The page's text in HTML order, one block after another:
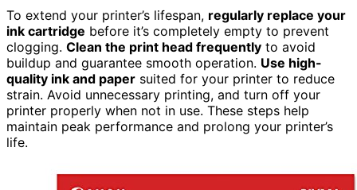
To extend your printer’s lifespan, regularly replace your
ink cartridge before it’s completely empty to prevent
clogging. Clean the print head frequently to avoid
buildup and guarantee smooth operation. Use high-
quality ink and paper suited for your printer to reduce
strain. Avoid unnecessary printing, and turn off your
printer properly when not in use. These steps help
maintain peak performance and prolong your printer’s
life.